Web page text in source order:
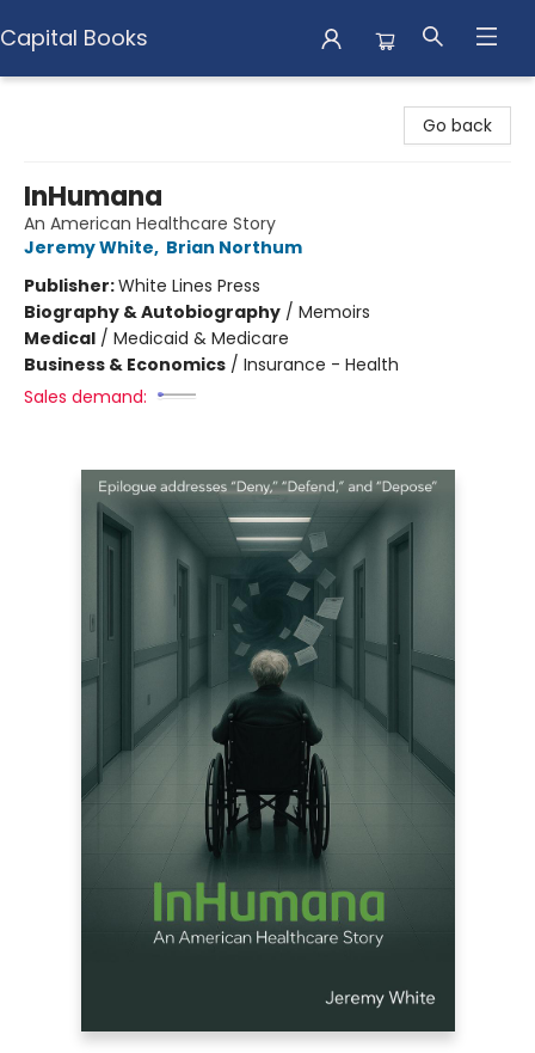
Capital Books
Go back
InHumana
An American Healthcare Story
Jeremy White, Brian Northum
Publisher:White Lines Press
Biography & Autobiography / Memoirs
Medical / Medicaid & Medicare
Business & Economics / Insurance - Health
Sales demand: